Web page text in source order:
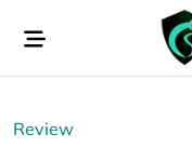
Review